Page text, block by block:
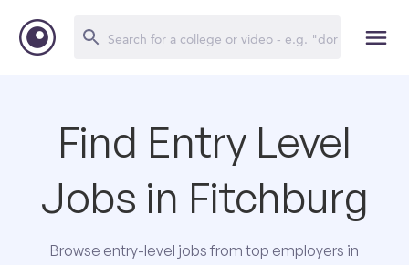
Find Entry Level
Jobs in Fitchburg
Browse entry-level jobs from top employers in